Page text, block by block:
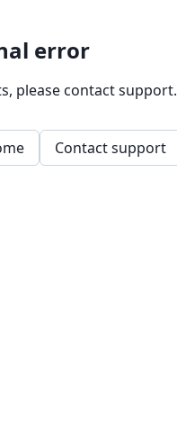
error
please contact support.
Contact support